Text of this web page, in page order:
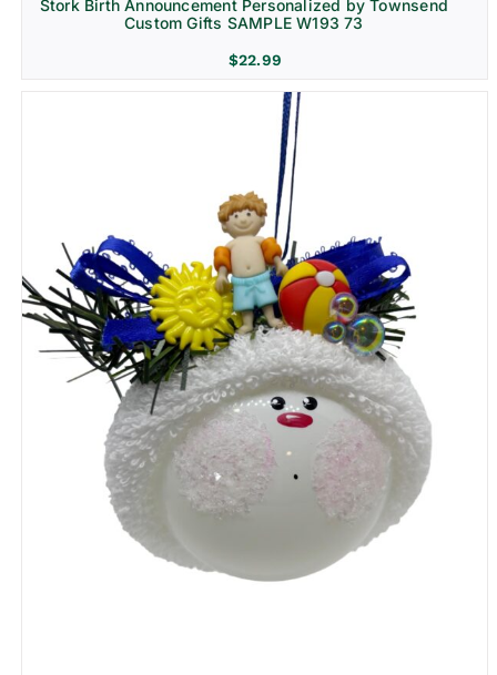
Stork Birth Announcement Personalized by Townsend
Custom Gifts SAMPLE W193 73
$22.99